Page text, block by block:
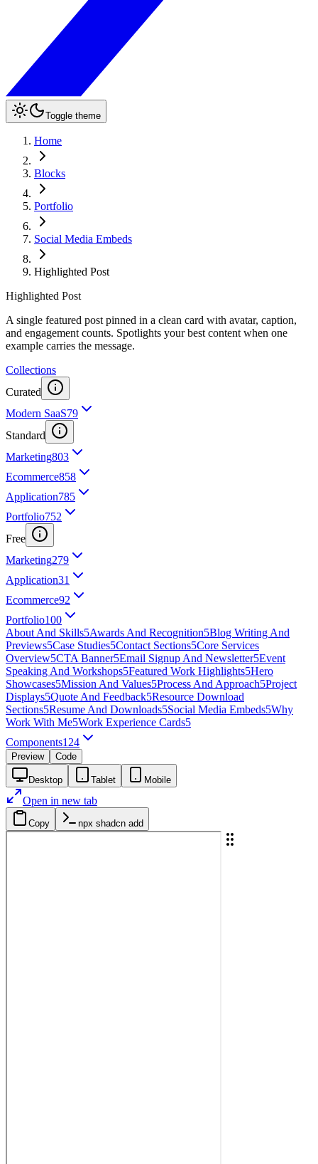
Toggle theme
Home
Blocks
Portfolio
Social Media Embeds
Highlighted Post
Highlighted Post
A single featured post pinned in a clean card with avatar, caption,
and engagement counts. Spotlights your best content when one
example carries the message.
Collections
Curated
Modern SaaS79
Standard
Marketing803
Ecommerce858
Application785
Portfolio752
Free
Marketing279
Application31
Ecommerce92
Portfolio100
About And Skills5Awards And Recognition5Blog Writing And
Previews5Case Studies5Contact Sections5Core Services
Overview5CTA Banner5Email Signup And Newsletter5Event
Speaking And Workshops5Featured Work Highlights5Hero
Showcases5Mission And Values5Process And Approach5Project
Displays5Quote And Feedback5Resource Download
Sections5Resume And Downloads5Social Media Embeds5Why
Work With Me5Work Experience Cards5
Components124
Preview Code
Desktop Tablet Mobile
Open in new tab
Copy npx shadcn add